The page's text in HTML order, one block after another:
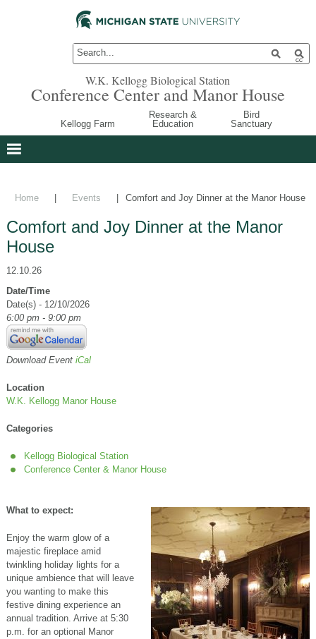
W.K. Kellogg Biological Station
Conference Center and Manor House
Kellogg Farm
Research &
Education
Bird
Sanctuary
Home Events Comfort and Joy Dinner at the Manor House
Comfort and Joy Dinner at the Manor
House
12.10.26
Date/Time
Date(s) - 12/10/2026
6:00 pm - 9:00 pm
Download Event iCal
Location
W.K. Kellogg Manor House
Categories
Kellogg Biological Station
Conference Center & Manor House
What to expect:
Enjoy the warm glow of a
majestic fireplace amid
twinkling holiday lights for a
unique ambience that will leave
you wanting to make this
festive dining experience an
annual tradition. Arrive at 5:30
p.m. for an optional Manor